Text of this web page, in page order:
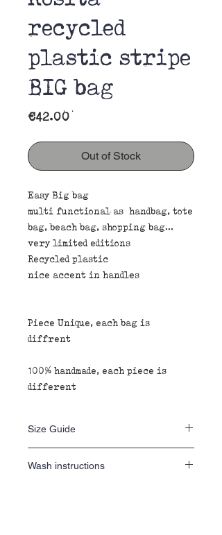
recycled
plastic stripe
BIG bag
€42.00Price
Out of Stock
Easy Big bag
multi functional as handbag, tote
bag, beach bag, shopping bag...
very limited editions
Recycled plastic
nice accent in handles
Piece Unique, each bag is
diffrent
100% handmade, each piece is
different
Size Guide
Wash instructions